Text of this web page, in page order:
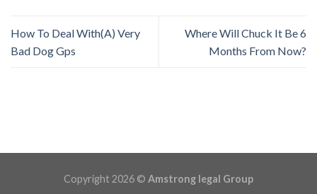
How To Deal With(A) Very
Bad Dog Gps
Where Will Chuck It Be 6
Months From Now?
Copyright 2026 © Amstrong legal Group